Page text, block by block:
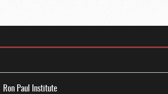
Ron Paul Institute